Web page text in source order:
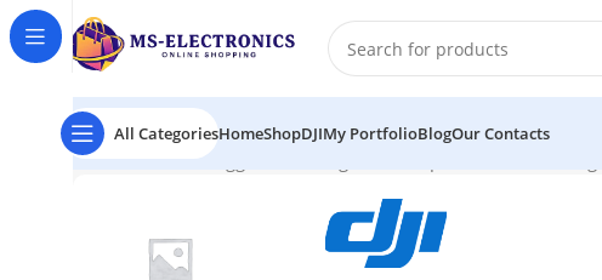
All CategoriesHomeShopDJIMy PortfolioBlogOur Contacts
Home Products tagged “Washing Machine price 2024”